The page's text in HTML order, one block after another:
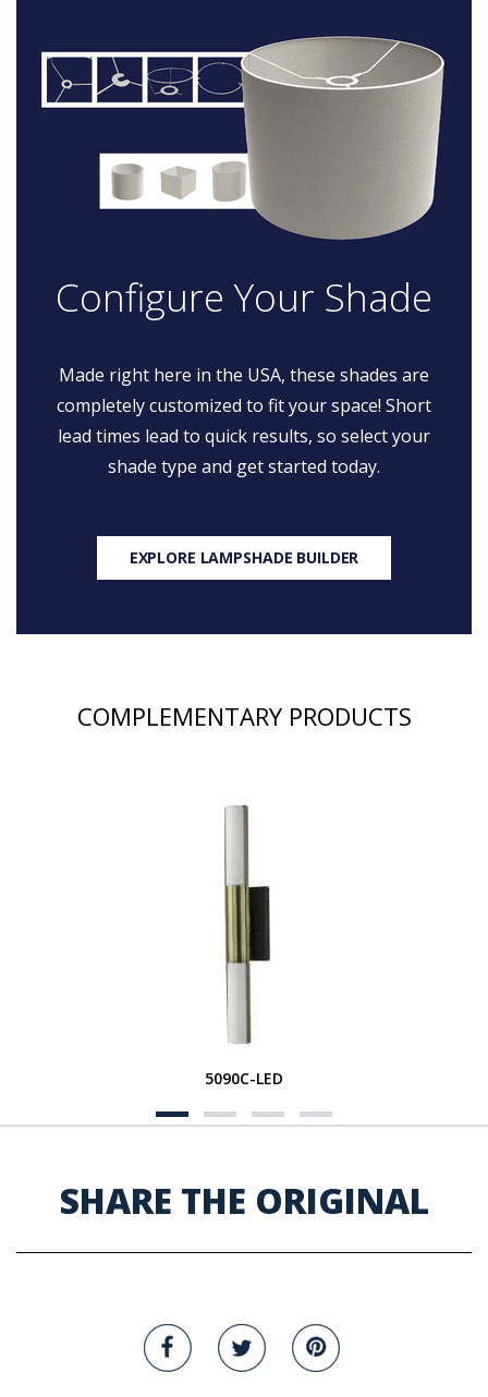
Configure Your Shade
Made right here in the USA, these shades are
completely customized to fit your space! Short
lead times lead to quick results, so select your
shade type and get started today.
EXPLORE LAMPSHADE BUILDER
COMPLEMENTARY PRODUCTS
5090C-LED
SHARE THE ORIGINAL